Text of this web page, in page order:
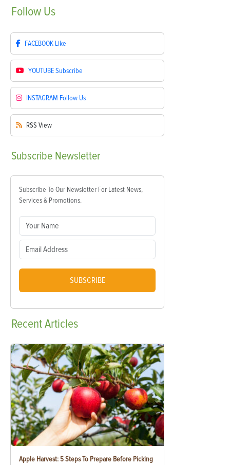
Follow Us
FACEBOOK Like
YOUTUBESubscribe
INSTAGRAM Follow Us
RSS View
Subscribe Newsletter
Subscribe To Our Newsletter For Latest News,
Services & Promotions.
SUBSCRIBE
RecentArticles
Apple Harvest: 5 Steps To Prepare Before Picking